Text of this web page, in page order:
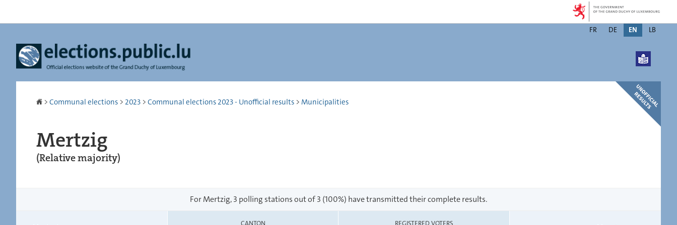
Changer
FR DE EN LB
Homepage
> Communal elections > 2023 > Communal elections 2023 - Unofficial results > Municipalities
Mertzig
(Relative majority)
For Mertzig, 3 polling stations out of 3 (100%) have transmitted their complete results.
CANTON
REGISTERED VOTERS